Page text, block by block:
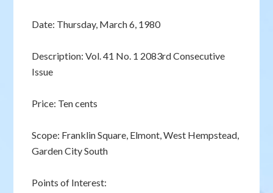
Date: Thursday, March 6, 1980
Description: Vol. 41 No. 1 2083rd Consecutive
Issue
Price: Ten cents
Scope: Franklin Square, Elmont, West Hempstead,
Garden City South
Points of Interest: